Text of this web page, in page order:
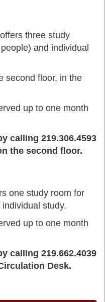
three study
and individual
second floor, in the
up to one month
calling 219.306.4593
the second floor.
one study room for
study.
up to one month
calling 219.662.4039
Desk.